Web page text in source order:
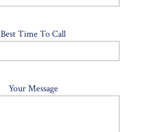
Best Time To Call
Your Message